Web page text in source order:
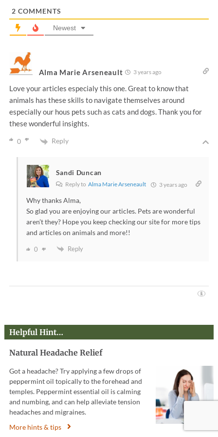
2 COMMENTS
Newest
Alma Marie Arseneault 3 years ago
Love your articles especialy this one. Great to know that
animals has these skills to navigate themselves around
especially our hous pets such as cats and dogs. Thank you for
these wonderful insights.
0 Reply
Sandi Duncan
Reply to Alma Marie Arseneault 3 years ago
Why thanks Alma,
So glad you are enjoying our articles. Pets are wonderful
aren’t they? Hope you keep checking our site for more tips
and articles on animals and more!!
0 Reply
Helpful Hint…
Natural Headache Relief
Got a headache? Try applying a few drops of
peppermint oil topically to the forehead and
temples. Peppermint essential oil is calming
and numbing, and can help alleviate tension
headaches and migraines.
More hints & tips